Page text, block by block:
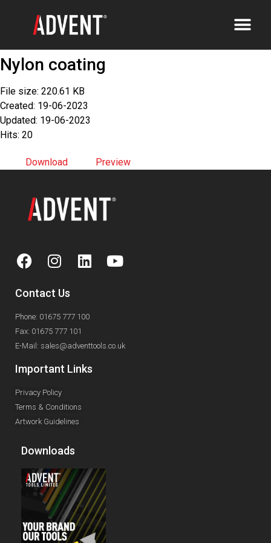
Nylon coating
File size: 220.61 KB
Created: 19-06-2023
Updated: 19-06-2023
Hits: 20
Download Preview
Contact Us
Phone: 01675 777 100
Fax: 01675 777 101
E-Mail: sales@adventtools.co.uk
Important Links
Privacy Policy
Terms & Conditions
Artwork Guidelines
Downloads